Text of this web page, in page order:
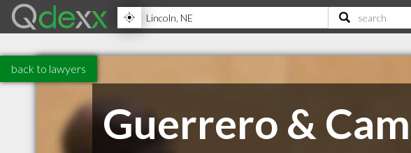
back to lawyers
Guerrero &